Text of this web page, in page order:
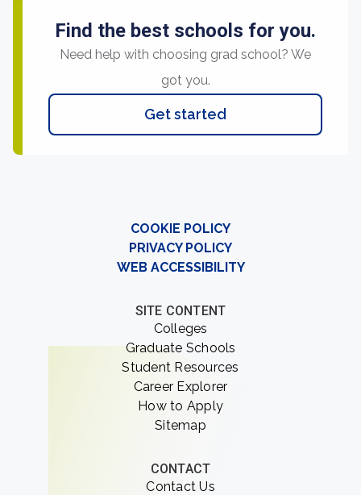
Find the best schools for you.
Need help with choosing grad school? We
got you.
Get started
COOKIE POLICY
PRIVACY POLICY
WEB ACCESSIBILITY
SITE CONTENT
Colleges
Graduate Schools
Student Resources
Career Explorer
How to Apply
Sitemap
CONTACT
Contact Us